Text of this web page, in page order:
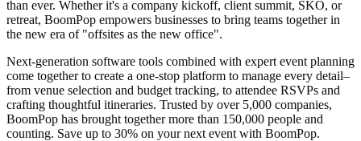
than ever. Whether it's a company kickoff, client summit, SKO, or
retreat, BoomPop empowers businesses to bring teams together in
the new era of "offsites as the new office".
Next-generation software tools combined with expert event planning
come together to create a one-stop platform to manage every detail–
from venue selection and budget tracking, to attendee RSVPs and
crafting thoughtful itineraries. Trusted by over 5,000 companies,
BoomPop has brought together more than 150,000 people and
counting. Save up to 30% on your next event with BoomPop.